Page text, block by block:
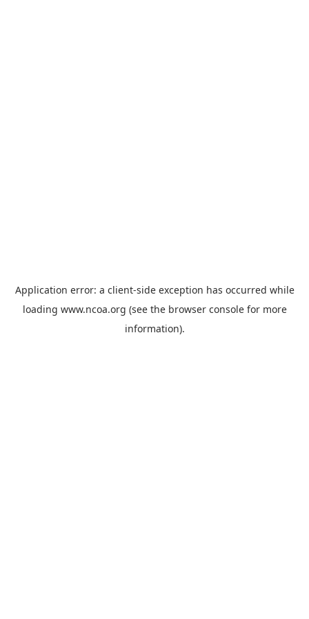
Application error: a client-side exception has occurred while
loading www.ncoa.org (see the browser consolefor more
information).